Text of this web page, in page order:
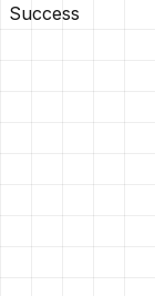
Success